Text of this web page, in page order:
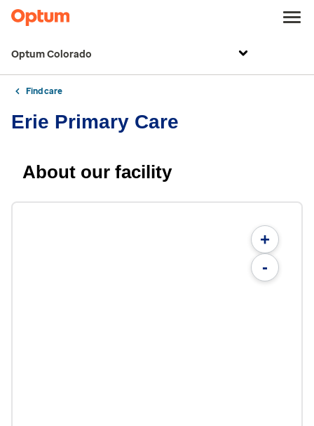
Optum Colorado
Find care
Erie Primary Care
About our facility
+
-